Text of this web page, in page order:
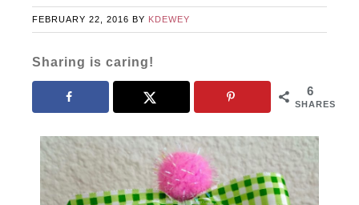
FEBRUARY 22, 2016 BY KDEWEY
Sharing is caring!
6
SHARES